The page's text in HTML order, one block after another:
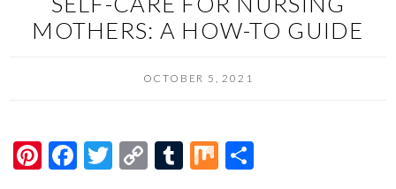
MOTHERS: A HOW-TO GUIDE
OCTOBER 5, 2021
Pi F
T
C
T
M